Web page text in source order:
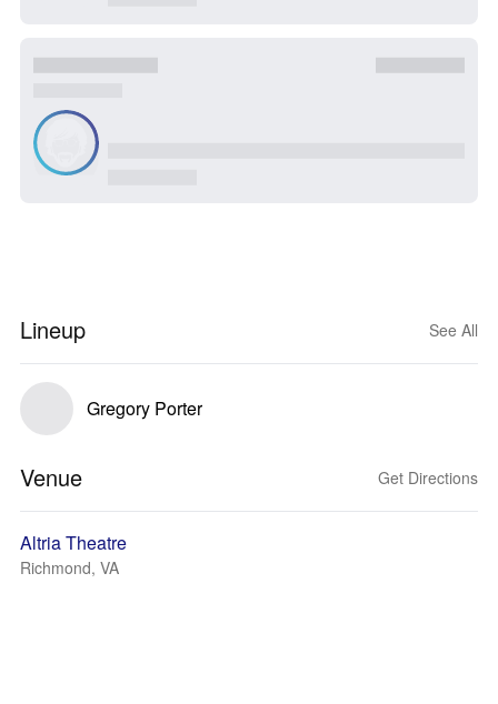
Lineup See All
Gregory Porter
Venue Get Directions
Altria Theatre
Richmond, VA